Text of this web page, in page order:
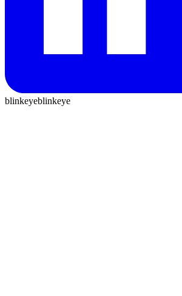
blinkeyeblinkeye